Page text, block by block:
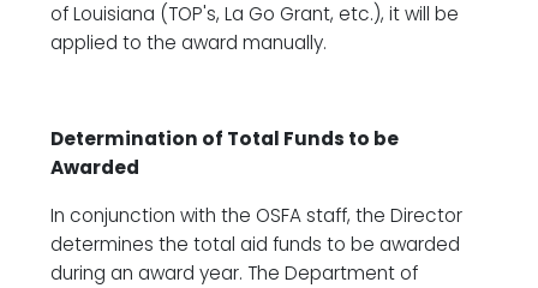
of Louisiana (TOP's, La Go Grant, etc.), it will be
applied to the award manually.
Determination of Total Funds to be
Awarded
In conjunction with the OSFA staff, the Director
determines the total aid funds to be awarded
during an award year. The Department of